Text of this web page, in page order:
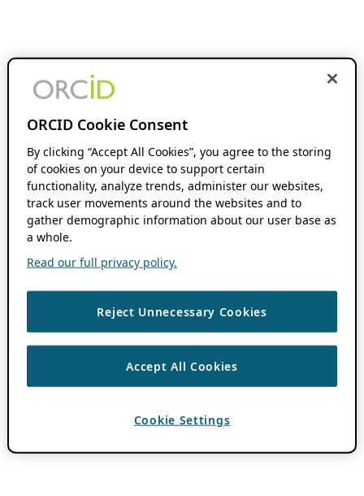
ORCID Cookie Consent
By clicking “Accept All Cookies”, you agree to the storing
of cookies on your device to support certain
functionality, analyze trends, administer our websites,
track user movements around the websites and to
gather demographic information about our user base as
a whole.
Read our full privacy policy.
Reject Unnecessary Cookies
Accept All Cookies
Cookie Settings